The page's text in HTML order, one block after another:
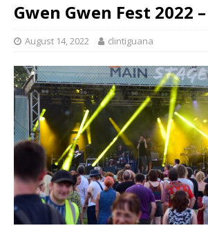
Gwen Gwen Fest 2022
August 14, 2022 clintiguana